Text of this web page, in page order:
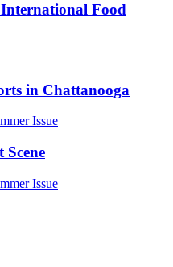
Food
in Chattanooga
Issue
Scene
Issue